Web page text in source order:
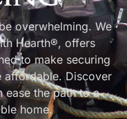
overwhelming. We
Hearth®, offers
to make securing
affordable. Discover
ease the path to a
home.